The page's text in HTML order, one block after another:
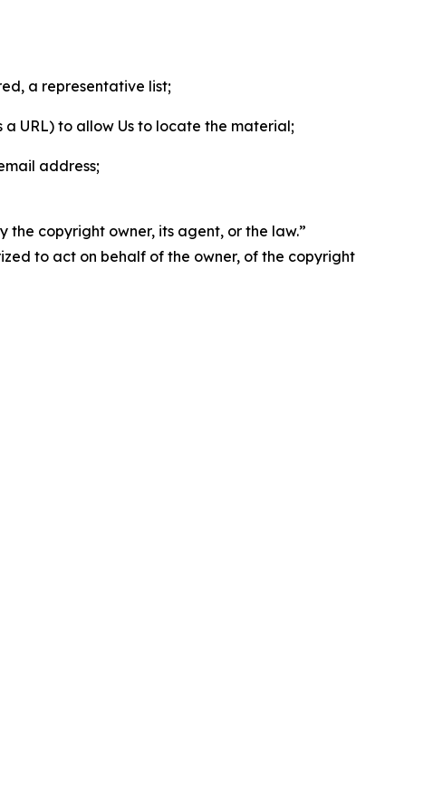
a representative list;
URL) to allow Us to locate the material;
address;
copyright owner, its agent, or the law.”
to act on behalf of the owner, of the copyright